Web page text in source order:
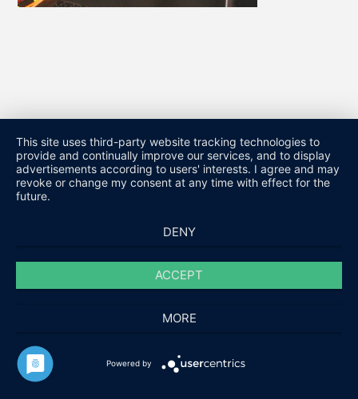
This site uses third-party website tracking technologies to
provide and continually improve our services, and to display
advertisements according to users' interests. I agree and may
revoke or change my consent at any time with effect for the
future.
DENY
ACCEPT
MORE
Powered by